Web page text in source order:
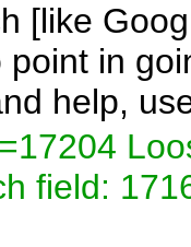
[like
in
help,
field: